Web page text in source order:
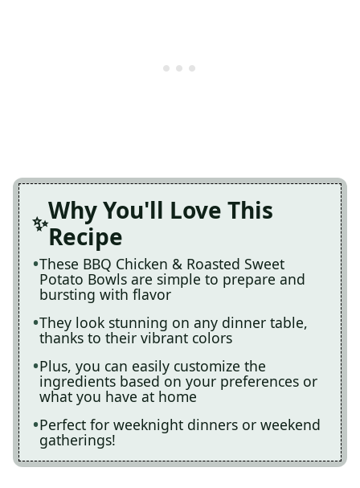
Why You'll Love This
Recipe
These BBQ Chicken & Roasted Sweet
Potato Bowls are simple to prepare and
bursting with flavor
They look stunning on any dinner table,
thanks to their vibrant colors
Plus, you can easily customize the
ingredients based on your preferences or
what you have at home
Perfect for weeknight dinners or weekend
gatherings!